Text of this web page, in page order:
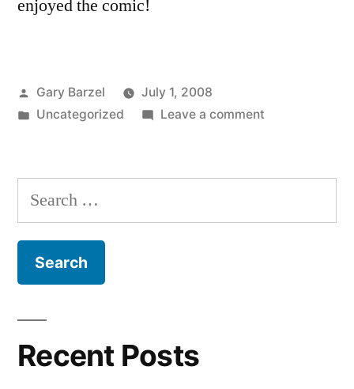
enjoyed the comic!
Posted
by
Gary Barzel
July 1, 2008
Posted
Uncategorized Leave a commenton
Secured
From
Search
for:
Recent Posts